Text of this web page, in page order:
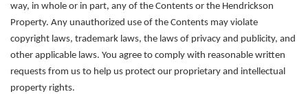
way, in whole or in part, any of the Contents or the Hendrickson
Property. Any unauthorized use of the Contents may violate
copyright laws, trademark laws, the laws of privacy and publicity, and
other applicable laws. You agree to comply with reasonable written
requests from us to help us protect our proprietary and intellectual
property rights.